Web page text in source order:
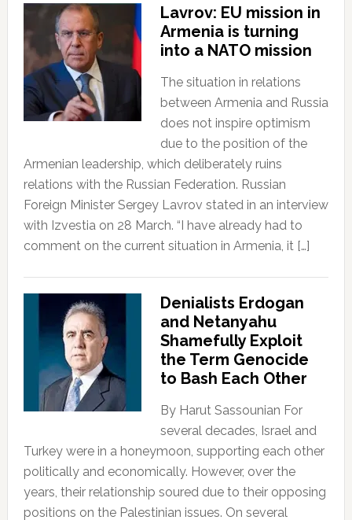
Lavrov: EU mission in
Armenia is turning
into a NATO mission
The situation in relations
between Armenia and Russia
does not inspire optimism
due to the position of the
Armenian leadership, which deliberately ruins
relations with the Russian Federation. Russian
Foreign Minister Sergey Lavrov stated in an interview
with Izvestia on 28 March. “I have already had to
comment on the current situation in Armenia, it […]
Denialists Erdogan
and Netanyahu
Shamefully Exploit
the Term Genocide
to Bash Each Other
By Harut Sassounian For
several decades, Israel and
Turkey were in a honeymoon, supporting each other
politically and economically. However, over the
years, their relationship soured due to their opposing
positions on the Palestinian issues. On several